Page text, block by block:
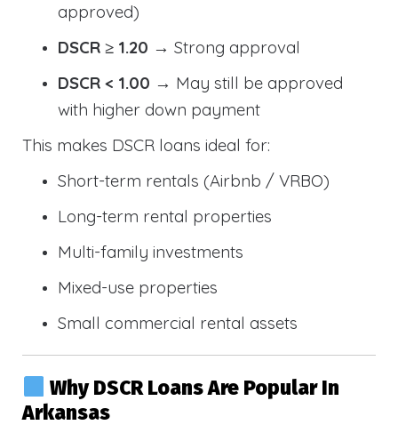
approved)
DSCR ≥ 1.20 → Strong approval
DSCR < 1.00 → May still be approved
with higher down payment
This makes DSCR loans ideal for:
Short-term rentals (Airbnb / VRBO)
Long-term rental properties
Multi-family investments
Mixed-use properties
Small commercial rental assets
Why DSCR Loans Are Popular In
Arkansas